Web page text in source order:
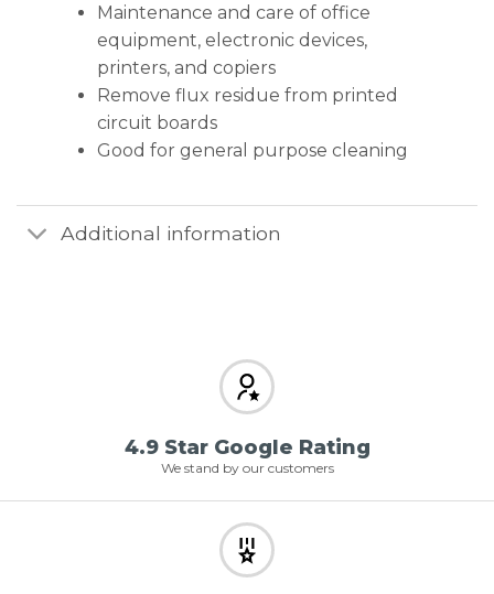
Maintenance and care of office
equipment, electronic devices,
printers, and copiers
Remove flux residue from printed
circuit boards
Good for general purpose cleaning
Additional information
4.9 Star Google Rating
We stand by our customers